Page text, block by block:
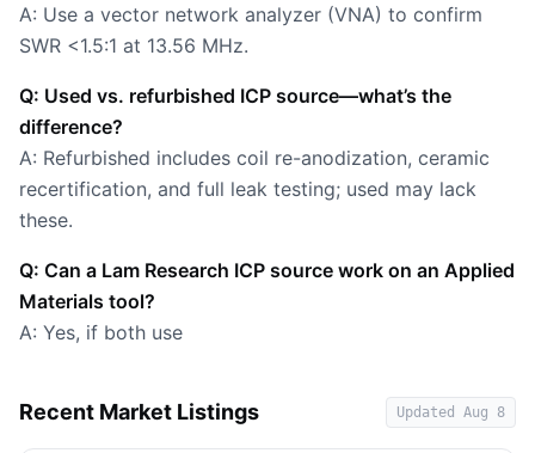
A: Use a vector network analyzer (VNA) to confirm
SWR <1.5:1 at 13.56 MHz.
Q: Used vs. refurbished ICP source—what’s the
difference?
A: Refurbished includes coil re-anodization, ceramic
recertification, and full leak testing; used may lack
these.
Q: Can a Lam Research ICP source work on an Applied
Materials tool?
A: Yes, if both use
Recent Market Listings Updated Aug 8